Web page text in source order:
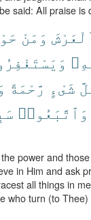
said: All praise
وَمَنْ
شَىْءٍ رَّحْمَةً
وَٱتَّبَعُوا۟
power and
in Him and ask
all things in
who turn (to